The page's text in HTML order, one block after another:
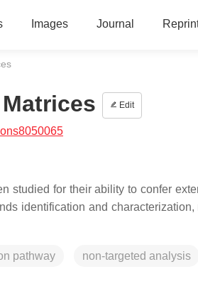
Images Journal
Edit
studied for their ability to confer
identification and
pathway non-targeted analysis